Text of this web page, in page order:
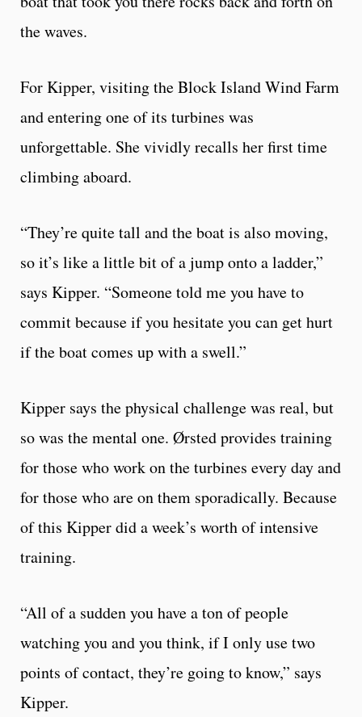
the waves.
For Kipper, visiting the Block Island Wind Farm
and entering one of its turbines was
unforgettable. She vividly recalls her first time
climbing aboard.
“They’re quite tall and the boat is also moving,
so it’s like a little bit of a jump onto a ladder,”
says Kipper. “Someone told me you have to
commit because if you hesitate you can get hurt
if the boat comes up with a swell.”
Kipper says the physical challenge was real, but
so was the mental one. Ørsted provides training
for those who work on the turbines every day and
for those who are on them sporadically. Because
of this Kipper did a week’s worth of intensive
training.
“All of a sudden you have a ton of people
watching you and you think, if I only use two
points of contact, they’re going to know,” says
Kipper.